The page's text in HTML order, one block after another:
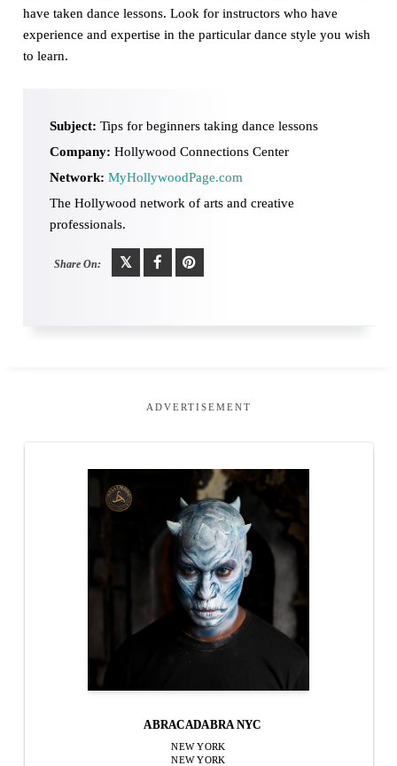
have taken dance lessons. Look for instructors who have
experience and expertise in the particular dance style you wish
to learn.
Subject: Tips for beginners taking dance lessons
Company: Hollywood Connections Center
Network: MyHollywoodPage.com
The Hollywood network of arts and creative
professionals.
Share On:
ADVERTISEMENT
ABRACADABRA NYC
NEW YORK
NEW YORK